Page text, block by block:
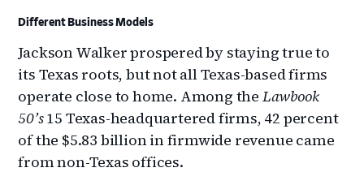
Different Business Models
Jackson Walker prospered by staying true to
its Texas roots, but not all Texas-based firms
operate close to home. Among the Lawbook
50’s15 Texas-headquartered firms, 42 percent
of the $5.83 billion in firmwide revenue came
from non-Texas offices.